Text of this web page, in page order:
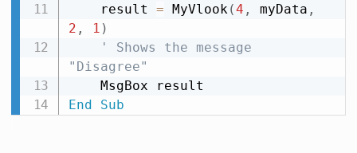
    result
= MyVlook (4 , myData ,
2 , 1 )
' Shows the message
"Disagree"
End
Sub